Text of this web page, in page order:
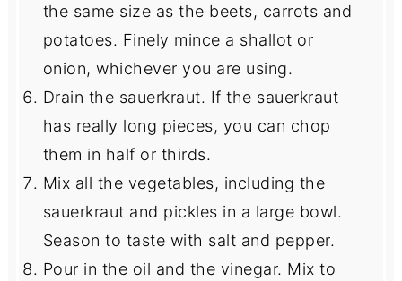
the same size as the beets, carrots and
potatoes. Finely mince a shallot or
onion, whichever you are using.
Drain the sauerkraut. If the sauerkraut
has really long pieces, you can chop
them in half or thirds.
Mix all the vegetables, including the
sauerkraut and pickles in a large bowl.
Season to taste with salt and pepper.
Pour in the oil and the vinegar. Mix to